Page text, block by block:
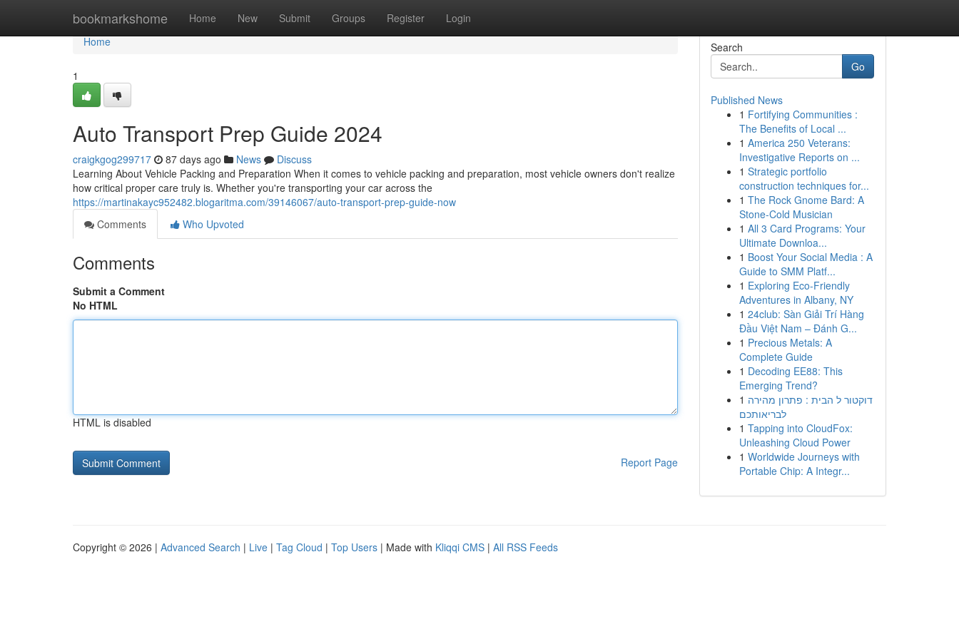
bookmarkshome Home New Submit Groups Register Login
Home
Home
1
Auto Transport Prep Guide 2024
craigkgog299717 87 days ago News
Discuss
Learning About Vehicle Packing and Preparation When it comes to vehicle packing and preparation, most vehicle owners don't realize
how critical proper care truly is. Whether you're transporting your car across the
https://martinakayc952482.blogaritma.com/39146067/auto-transport-prep-guide-now
Comments
Who Upvoted
Comments
Submit a Comment
No HTML
HTML is disabled
Report Page
Search
Go
Published News
1 Fortifying Communities :
The Benefits of Local ...
1 America 250 Veterans:
Investigative Reports on ...
1 Strategic portfolio
construction techniques for...
1 The Rock Gnome Bard: A
Stone-Cold Musician
1 All 3 Card Programs: Your
Ultimate Downloa...
1 Boost Your Social Media : A
Guide to SMM Platf...
1 Exploring Eco-Friendly
Adventures in Albany, NY
1 24club: Sàn Giải Trí Hàng
Đầu Việt Nam – Đánh G...
1 Precious Metals: A
Complete Guide
1 Decoding EE88: This
Emerging Trend?
1 דוקטור ל הבית : פתרון מהירה
לבריאותכם
1 Tapping into CloudFox:
Unleashing Cloud Power
1 Worldwide Journeys with
Portable Chip: A Integr...
Copyright © 2026 | Advanced Search | Live | Tag Cloud | Top Users | Made with Kliqqi CMS | All RSS Feeds